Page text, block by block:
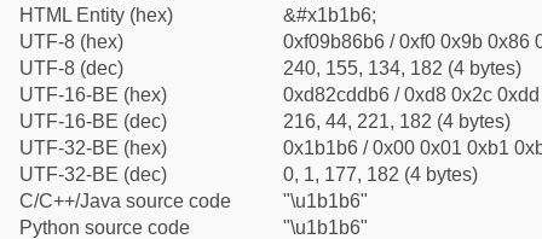
HTML Entity (hex)
&#x1b1b6;
UTF-8 (hex)
0xf09b86b6 / 0xf0 0x9b 0x86
UTF-8 (dec)
240, 155, 134, 182 (4 bytes)
UTF-16-BE (hex)
0xd82cddb6 / 0xd8 0x2c
UTF-16-BE (dec)
216, 44, 221, 182 (4 bytes)
UTF-32-BE (hex)
0x1b1b6 / 0x00 0x01 0xb1
UTF-32-BE (dec)
0, 1, 177, 182 (4 bytes)
C/C++/Java source code
"\u1b1b6"
Python source code
"\u1b1b6"